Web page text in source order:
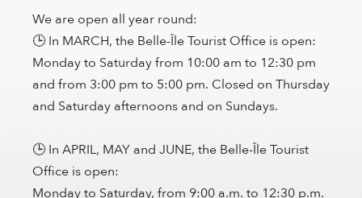
We are open all year round:
🕒 In MARCH, the Belle-Île Tourist Office is open:
Monday to Saturday from 10:00 am to 12:30 pm
and from 3:00 pm to 5:00 pm. Closed on Thursday
and Saturday afternoons and on Sundays.
🕒 In APRIL, MAY and JUNE, the Belle-Île Tourist
Office is open:
Monday to Saturday, from 9:00 a.m. to 12:30 p.m.